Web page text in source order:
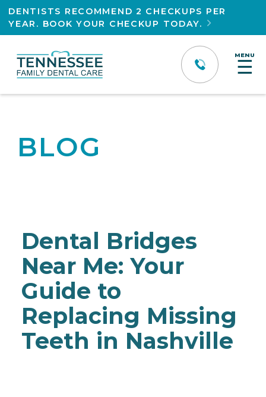
DENTISTS RECOMMEND 2 CHECKUPS PER
YEAR. BOOK YOUR CHECKUP TODAY.

MENU
☰
BLOG
Dental Bridges
Near Me: Your
Guide to
Replacing Missing
Teeth in Nashville